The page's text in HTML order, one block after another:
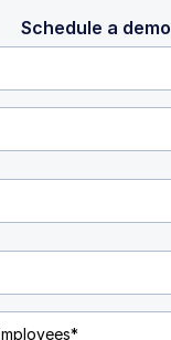
Schedule a demo